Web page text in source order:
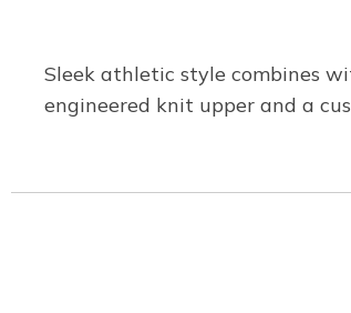
Sleek athletic style combines
engineered knit upper and a